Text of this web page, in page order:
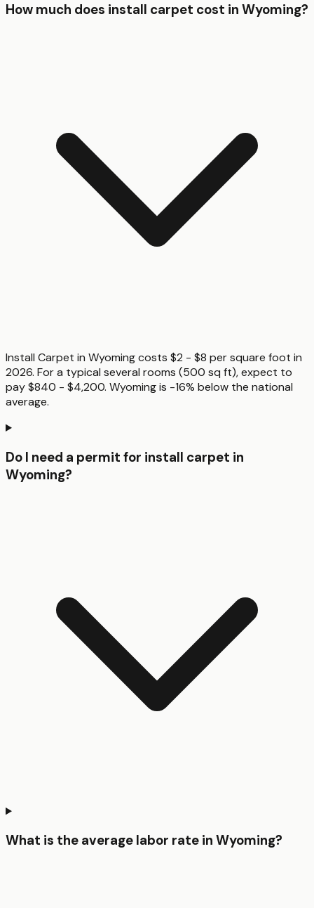
How much does install carpet cost in Wyoming?
Install Carpet in Wyoming costs $2 - $8 per square foot in
2026. For a typical several rooms (500 sq ft), expect to
pay $840 - $4,200. Wyoming is -16% below the national
average.
Do I need a permit for install carpet in
Wyoming?
What is the average labor rate in Wyoming?